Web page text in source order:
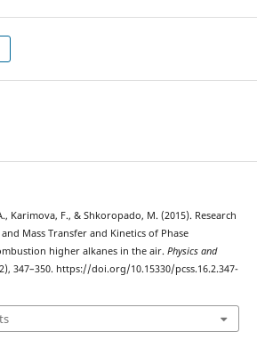
Karimova, F., & Shkoropado, M. (2015). Research
Mass Transfer and Kinetics of Phase
higher alkanes in the air. Physics and
347–350. https://doi.org/10.15330/pcss.16.2.347-